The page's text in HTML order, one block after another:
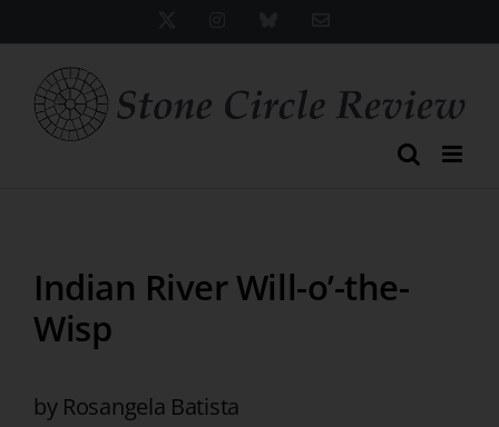
to
content
Indian River Will-o’-the-
Wisp
by Rosangela Batista